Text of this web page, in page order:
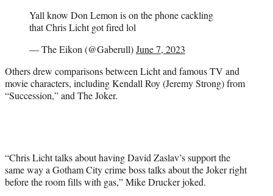
Yall know Don Lemon is on the phone cackling
that Chris Licht got fired lol
— The Eikon (@Gaberull)June 7, 2023
Others drew comparisons between Licht and famous TV and
movie characters, including Kendall Roy (Jeremy Strong) from
“Succession,” and The Joker.
“Chris Licht talks about having David Zaslav’s support the
same way a Gotham City crime boss talks about the Joker right
before the room fills with gas,” Mike Drucker joked.